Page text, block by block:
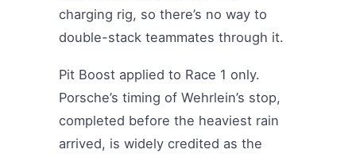
charging rig, so there’s no way to
double-stack teammates through it.
Pit Boost applied to Race 1 only.
Porsche’s timing of Wehrlein’s stop,
completed before the heaviest rain
arrived, is widely credited as the